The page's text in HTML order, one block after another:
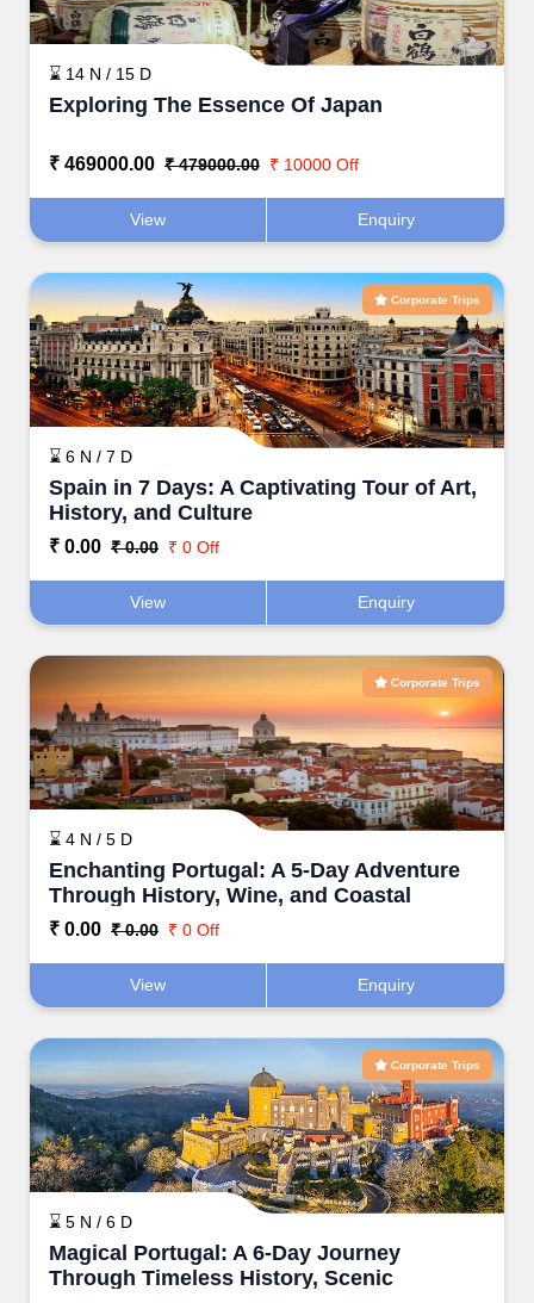
⌛ 14 N / 15 D
Exploring The Essence Of Japan
₹ 469000.00 ₹ 479000.00 ₹ 10000 Off
View Enquiry
Corporate Trips
⌛ 6 N / 7 D
Spain in 7 Days: A Captivating Tour of Art,
History, and Culture
₹ 0.00 ₹ 0.00 ₹ 0 Off
View Enquiry
Corporate Trips
⌛ 4 N / 5 D
Enchanting Portugal: A 5-Day Adventure
Through History, Wine, and Coastal
Beauty
₹ 0.00 ₹ 0.00 ₹ 0 Off
View Enquiry
Corporate Trips
⌛ 5 N / 6 D
Magical Portugal: A 6-Day Journey
Through Timeless History, Scenic